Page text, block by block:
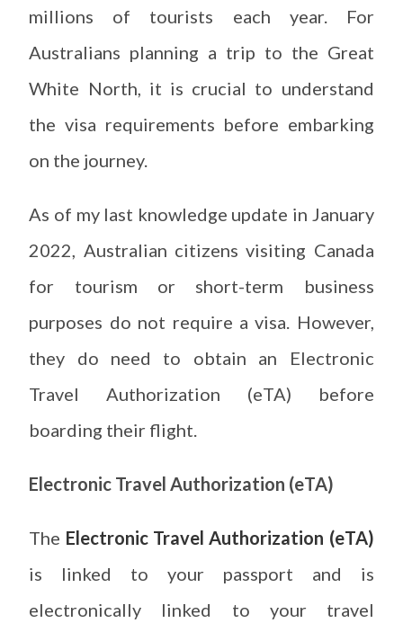
millions of tourists each year. For
Australians planning a trip to the Great
White North, it is crucial to understand
the visa requirements before embarking
on the journey.
As of my last knowledge update in January
2022, Australian citizens visiting Canada
for tourism or short-term business
purposes do not require a visa. However,
they do need to obtain an Electronic
Travel Authorization (eTA) before
boarding their flight.
Electronic Travel Authorization (eTA)
The Electronic Travel Authorization (eTA)
is linked to your passport and is
electronically linked to your travel